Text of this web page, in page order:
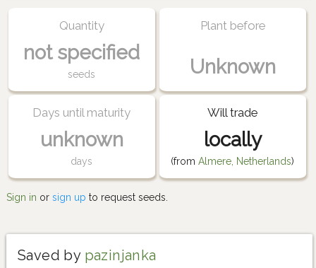
Quantity
not specified
seeds
Plant before
Unknown
Days until maturity
unknown
days
Will trade
locally
(fromAlmere, Netherlands)
Sign in or sign up to request seeds.
Saved by pazinjanka